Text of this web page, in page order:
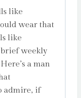
like
wear that
like
brief weekly
a man
admire, if